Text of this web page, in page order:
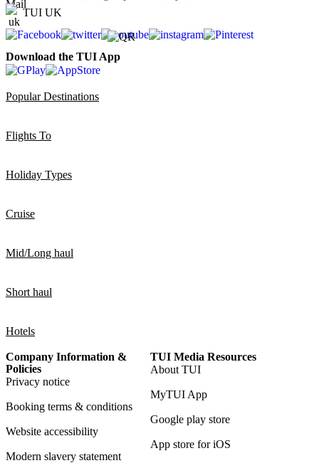
TUI UK
Download the TUI App
Popular Destinations
Flights To
Holiday Types
Cruise
Mid/Long haul
Short haul
Hotels
Company Information &
Policies
Privacy notice
Booking terms & conditions
Website accessibility
Modern slavery statement
TUI Media Resources
About TUI
MyTUI App
Google play store
App store for iOS